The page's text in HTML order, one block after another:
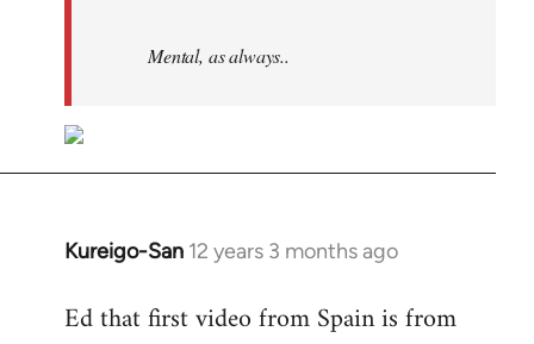
Mental, as always..
Kureigo-San 12 years 3 months ago
In
to
Ed that first video from Spain is from